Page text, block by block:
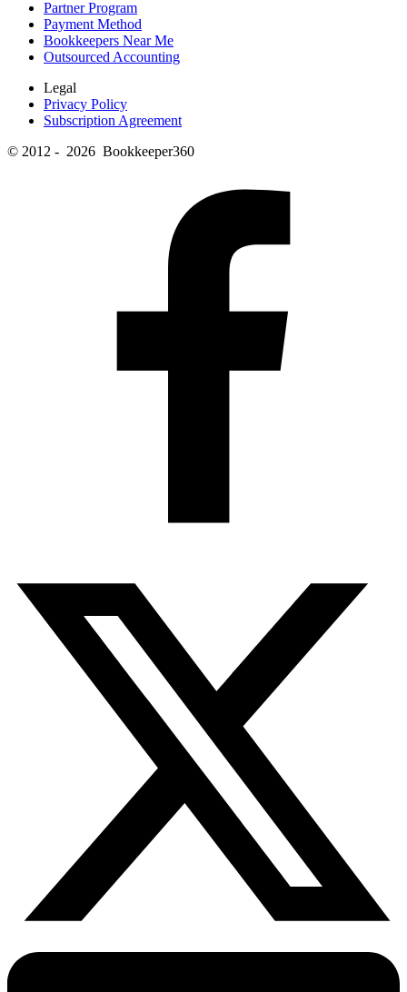
Partner Program
Payment Method
Bookkeepers Near Me
Outsourced Accounting
Legal
Privacy Policy
Subscription Agreement
© 2012 - 2026 Bookkeeper360